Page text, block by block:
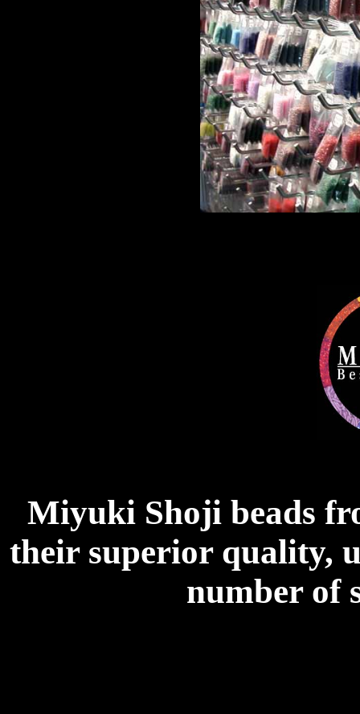
Miyuki Shoji beads
their superior quality,
number of